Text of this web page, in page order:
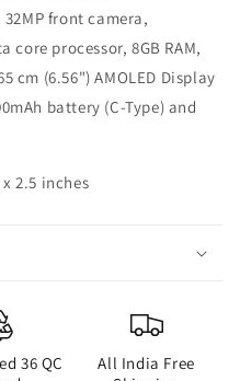
32MP front camera,
core processor, 8GB RAM,
cm (6.56") AMOLED Display
battery (C-Type) and
2.5 inches
36 QC
All India Free